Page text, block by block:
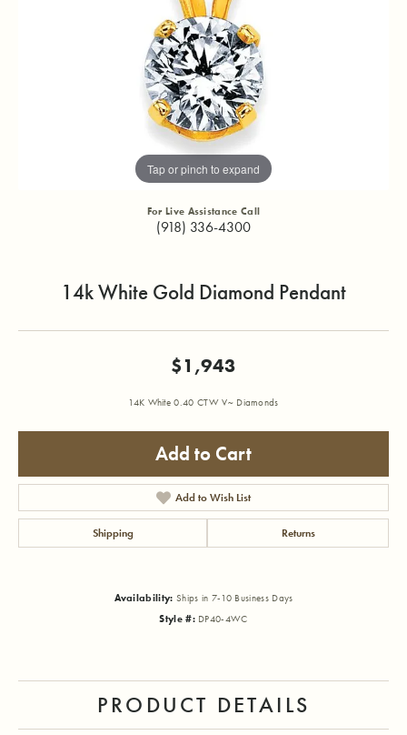
Tap or pinch to expand
For Live Assistance Call
(918) 336-4300
14k White Gold Diamond Pendant
$1,943
14K White 0.40 CTW V~ Diamonds
Add to Cart
Add to Wish List
Shipping Returns
Availability: Ships in 7-10 Business Days
Style #: DP40-4WC
PRODUCT DETAILS